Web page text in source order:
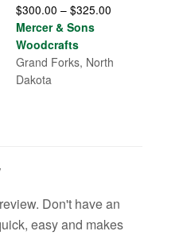
$300.00 – $325.00Price
through
Mercer & Sons
Woodcrafts
Grand Forks, North
Dakota
Don't have an
easy and makes